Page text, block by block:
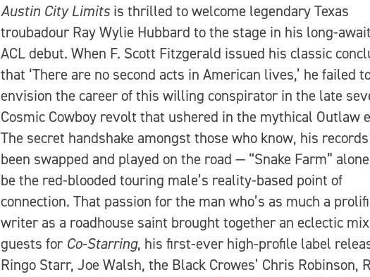
Austin City Limits is thrilled to welcome legendary Texas
troubadour Ray Wylie Hubbard to the stage in his long-
ACL debut. When F. Scott Fitzgerald issued his classic
that ‘There are no second acts in American lives,’ he failed
envision the career of this willing conspirator in the late
Cosmic Cowboy revolt that ushered in the mythical Outlaw
The secret handshake amongst those who know, his
been swapped and played on the road — “Snake Farm”
be the red-blooded touring male’s reality-based point of
connection. That passion for the man who’s as much a
writer as a roadhouse saint brought together an eclectic
guests for Co-Starring, his first-ever high-profile label
Ringo Starr, Joe Walsh, the Black Crowes’ Chris Robinson,